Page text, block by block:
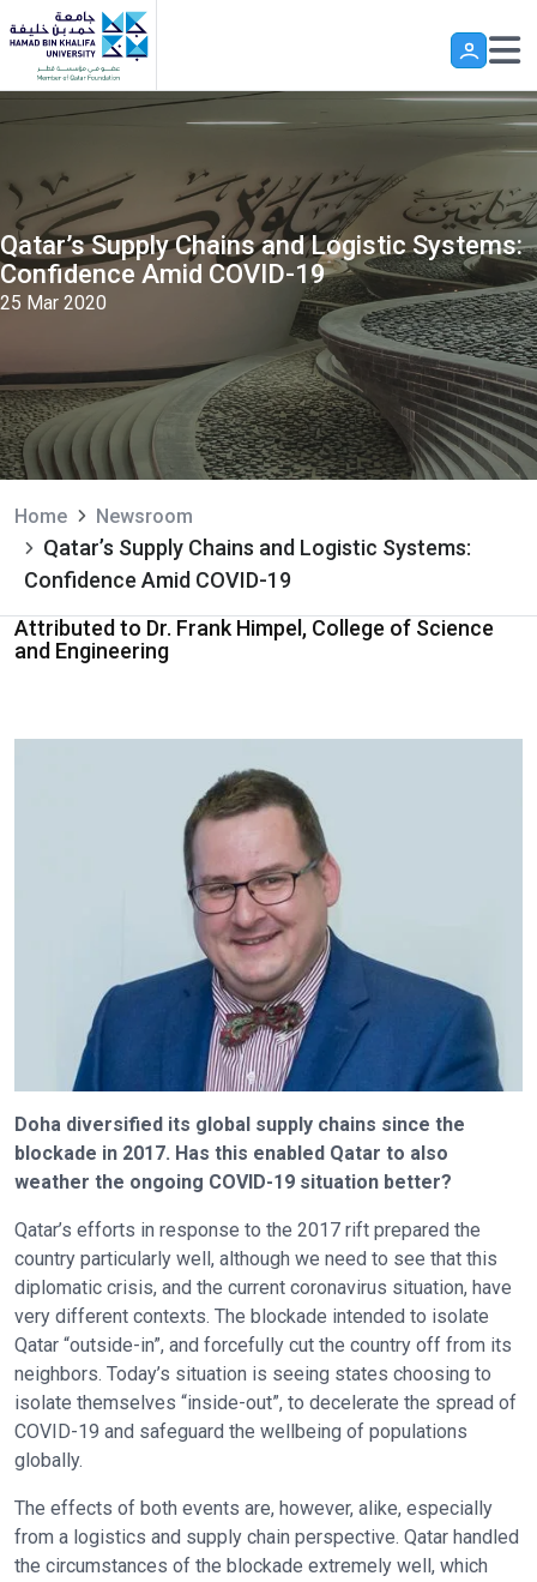
Skip to main content
Qatar’s Supply Chains and Logistic Systems:
Confidence Amid COVID-19
25 Mar 2020
Home Newsroom
Qatar’s Supply Chains and Logistic Systems:
Confidence Amid COVID-19
Attributed to Dr. Frank Himpel, College of Science
and Engineering
Doha diversified its global supply chains since the
blockade in 2017. Has this enabled Qatar to also
weather the ongoing COVID-19 situation better?
Qatar’s efforts in response to the 2017 rift prepared the
country particularly well, although we need to see that this
diplomatic crisis, and the current coronavirus situation, have
very different contexts. The blockade intended to isolate
Qatar “outside-in”, and forcefully cut the country off from its
neighbors. Today’s situation is seeing states choosing to
isolate themselves “inside-out”, to decelerate the spread of
COVID-19 and safeguard the wellbeing of populations
globally.
The effects of both events are, however, alike, especially
from a logistics and supply chain perspective. Qatar handled
the circumstances of the blockade extremely well, which